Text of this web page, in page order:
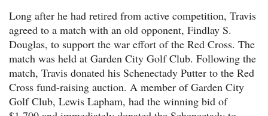
Long after he had retired from active competition, Travis
agreed to a match with an old opponent, Findlay S.
Douglas, to support the war effort of the Red Cross. The
match was held at Garden City Golf Club. Following the
match, Travis donated his Schenectady Putter to the Red
Cross fund-raising auction. A member of Garden City
Golf Club, Lewis Lapham, had the winning bid of